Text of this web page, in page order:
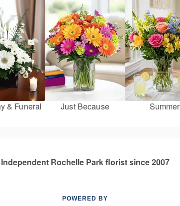
& Funeral Just Because Summer
Independent Rochelle Park florist since 2007
POWERED BY